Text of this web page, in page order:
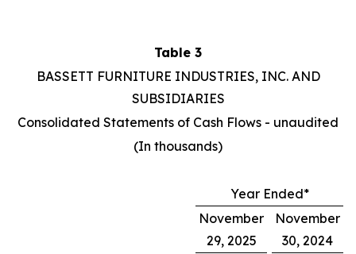
Table 3
BASSETT FURNITURE INDUSTRIES, INC. AND
SUBSIDIARIES
Consolidated Statements of Cash Flows - unaudited
(In thousands)
Year Ended*
November
29, 2025
November
30, 2024